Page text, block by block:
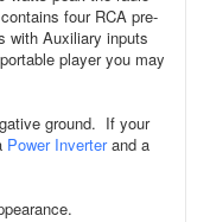
four RCA pre-
with Auxiliary inputs
player you may
ground. If your
Power Inverterand a